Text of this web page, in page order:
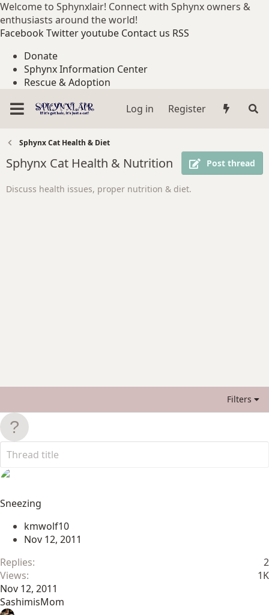
Welcome to Sphynxlair! Connect with Sphynx owners &
enthusiasts around the world!
FacebookTwitteryoutube Contact us RSS
Donate
Sphynx Information Center
Rescue & Adoption
Log in
Register
Sphynx Cat Health & Diet
Sphynx Cat Health & Nutrition Post thread
Discuss health issues, proper nutrition & diet.
Filters
Sneezing
kmwolf10
Nov 12, 2011
Replies
2
Views
1K
Nov 12, 2011
SashimisMom